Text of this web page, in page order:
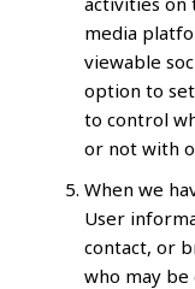
media
viewable
option to
to control
or not with
When we
User
contact, or
who may